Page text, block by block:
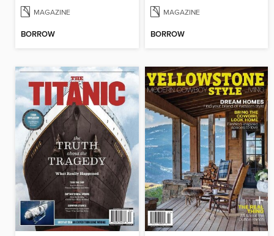
MAGAZINE
BORROW
MAGAZINE
BORROW